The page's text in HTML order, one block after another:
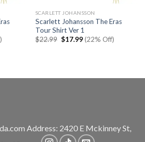
SCARLETT JOHANSSON
Scarlett Johansson The Eras
Tour Shirt Ver 1
$22.99 Original
$17.99Current
price
(22% Off)
Address: 2420 E Mckinney St,